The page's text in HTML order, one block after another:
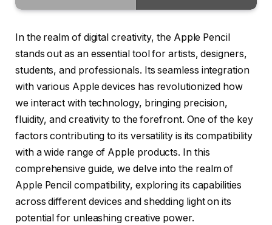
In the realm of digital creativity, the Apple Pencil
stands out as an essential tool for artists, designers,
students, and professionals. Its seamless integration
with various Apple devices has revolutionized how
we interact with technology, bringing precision,
fluidity, and creativity to the forefront. One of the key
factors contributing to its versatility is its compatibility
with a wide range of Apple products. In this
comprehensive guide, we delve into the realm of
Apple Pencil compatibility, exploring its capabilities
across different devices and shedding light on its
potential for unleashing creative power.